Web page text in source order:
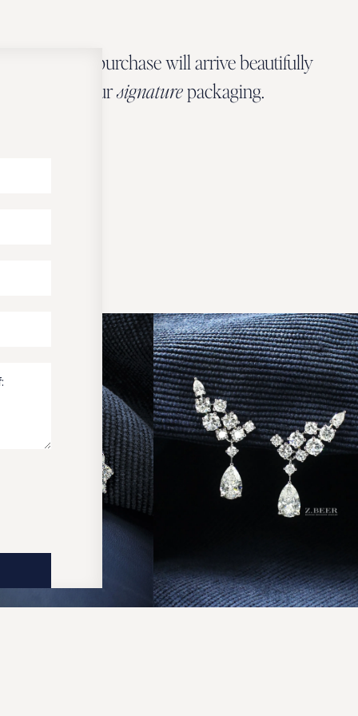
Every Zbeer purchase will arrive beautifully
wrapped in oursignaturepackaging.